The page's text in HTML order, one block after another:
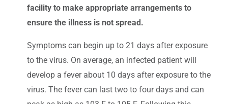
facility to make appropriate arrangements to
ensure the illness is not spread.
Symptoms can begin up to 21 days after exposure
to the virus. On average, an infected patient will
develop a fever about 10 days after exposure to the
virus. The fever can last two to four days and can